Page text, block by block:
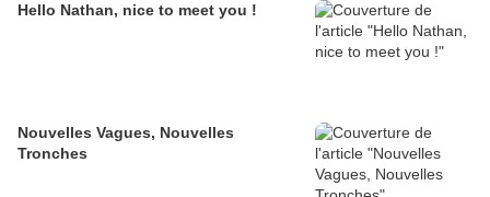
Hello Nathan, nice to meet you !
Nouvelles Vagues, Nouvelles
Tronches